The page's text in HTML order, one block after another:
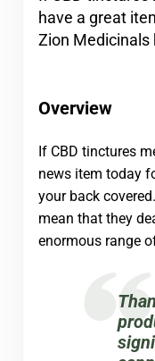
have a great
Zion Medicinals
Overview
If CBD tinctures
news item today
your back
mean that they
enormous range